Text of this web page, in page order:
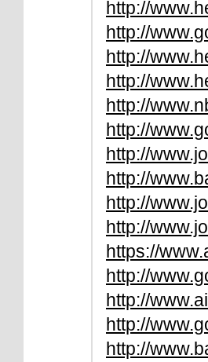
http://
http://
http://
http://
http://
http://
http://
http://
http://
http://
https://
http://
http://
http://
http://